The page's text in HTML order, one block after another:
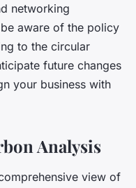
networking
aware of the policy
to the circular
future changes
your business with
Analysis
view of